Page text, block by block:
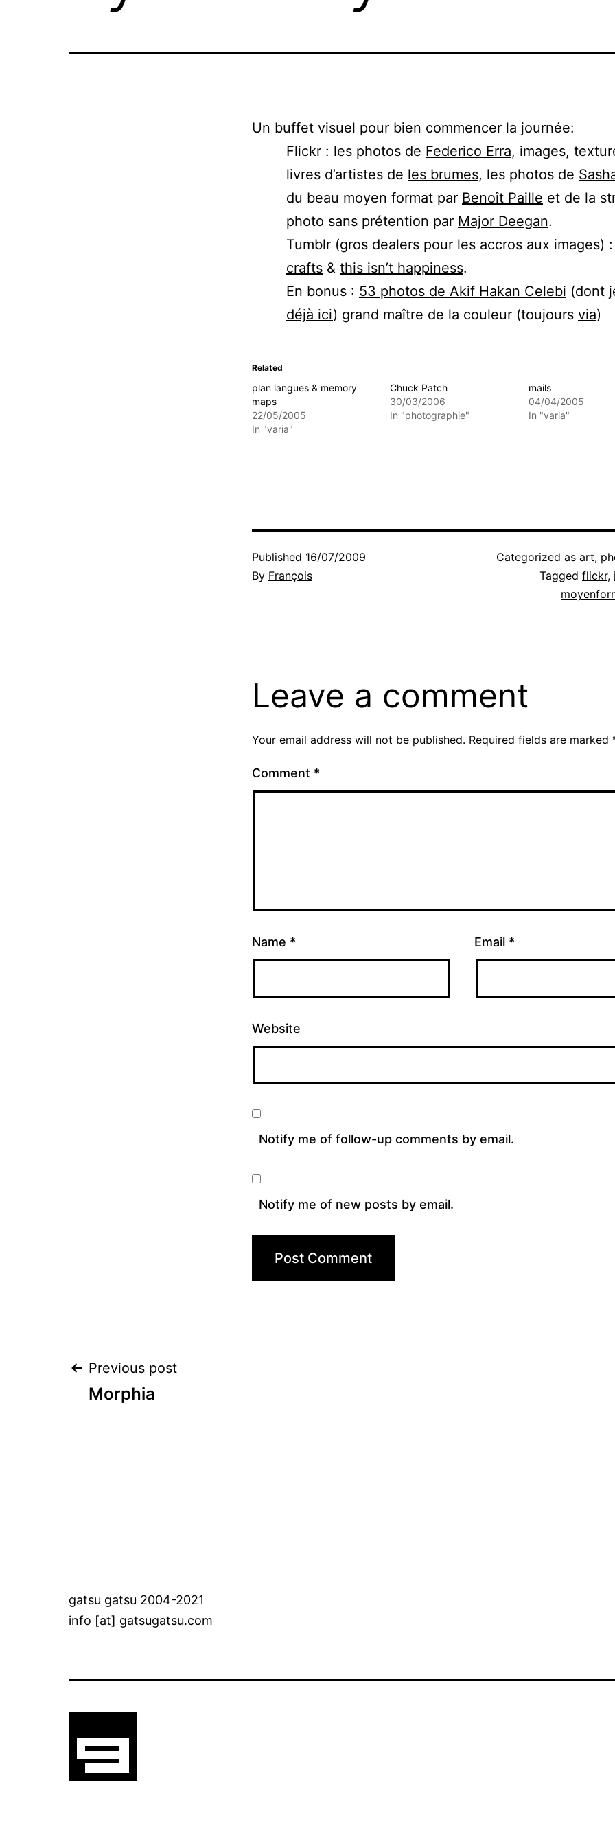
Un buffet visuel pour bien commencer la journée:
Flickr : les photos de Federico Erra, images,
livres d’artistes de les brumes, les photos de
du beau moyen format par Benoît Paille et de la
photo sans prétention par Major Deegan.
Tumblr (gros dealers pour les accros aux images)
crafts & this isn’t happiness.
En bonus : 53 photos de Akif Hakan Celebi (dont
déjà ici) grand maître de la couleur (toujours via)
Related
plan langues & memory
maps
22/05/2005
In "varia"
Chuck Patch
30/03/2006
In "photographie"
mails
04/04/2005
In "varia"
Published 16/07/2009
By François
Categorized as art,
Tagged flickr,
Leave a comment
Your email address will not be published. Required fields are marked
Comment *
Name * Email *
Website
Notify me of follow-up comments by email.
Notify me of new posts by email.
Post
Previous post
Morphia
gatsu gatsu 2004-2021
info [at] gatsugatsu.com